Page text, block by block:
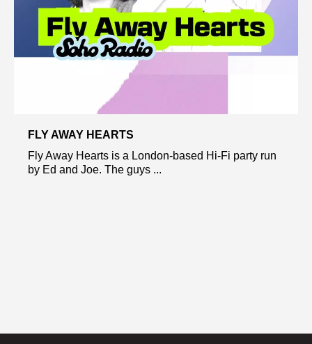
FLY AWAY HEARTS
Fly Away Hearts is a London-based Hi-Fi party run
by Ed and Joe. The guys ...